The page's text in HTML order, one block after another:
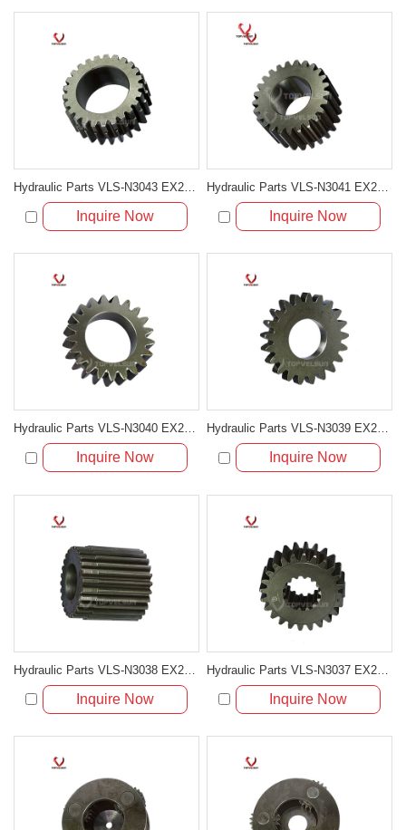
Hydraulic Parts VLS-N3043 EX200-5 TRAVELING 2ND SUN GEAR for excavator parts
Inquire Now
Hydraulic Parts VLS-N3041 EX200-5 TRAVELING 3RD PLANETARY GEAR for excavator parts
Inquire Now
Hydraulic Parts VLS-N3040 EX200-5 TRAVELING 2ND PLANETARY GEAR for excavator parts
Inquire Now
Hydraulic Parts VLS-N3039 EX200-5 TRAVELING 1ST PLANETARY GEAR for excavator parts
Inquire Now
Inquire Now Inquire Now